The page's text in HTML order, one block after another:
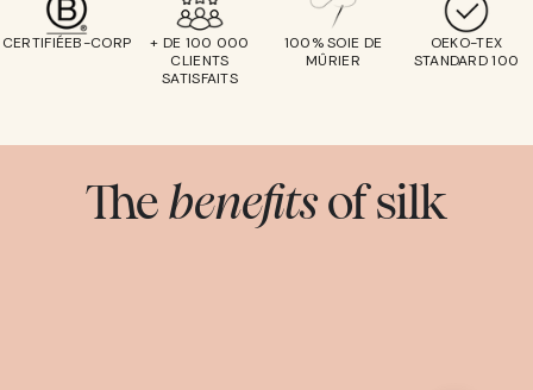
CERTIFIÉEB-CORP
+ DE 100 000
CLIENTS
SATISFAITS
100% SOIE DE
MÛRIER
OEKO-TEX
STANDARD 100
The benefits of silk